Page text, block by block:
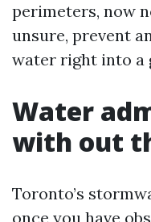
perimeters, now
unsure, prevent
water right into a
Water
with out
Toronto’s
once you have